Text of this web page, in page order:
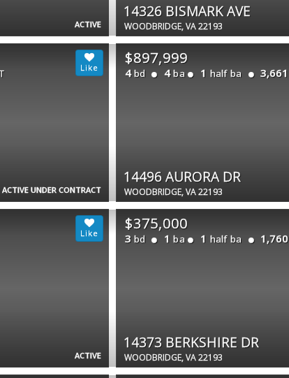
ACTIVE
14326 BISMARK AVE
WOODBRIDGE, VA 22193
ACTIVE UNDER CONTRACT
$897,999
4 bd 4 ba 1 half ba 3,661
14496 AURORA DR
WOODBRIDGE, VA 22193
ACTIVE
$375,000
3 bd 1 ba 1 half ba 1,760
14373 BERKSHIRE DR
WOODBRIDGE, VA 22193